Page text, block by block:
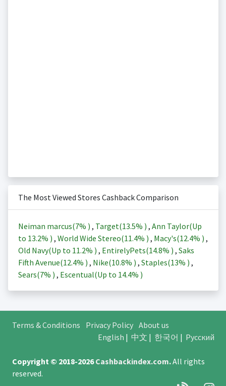
The Most Viewed Stores Cashback Comparison
Neiman marcus(7% ) , Target(13.5% ) , Ann Taylor(Up
to 13.2% ) , World Wide Stereo(11.4% ) , Macy's(12.4% ) ,
Old Navy(Up to 11.2% ) , EntirelyPets(14.8% ) , Saks
Fifth Avenue(12.4% ) , Nike(10.8% ) , Staples(13% ) ,
Sears(7% ) , Escentual(Up to 14.4% )
Terms & Conditions Privacy Policy About us
English | 中文 | 한국어 | Русский
Copyright © 2018-2026Cashbackindex.com.All rights
reserved.